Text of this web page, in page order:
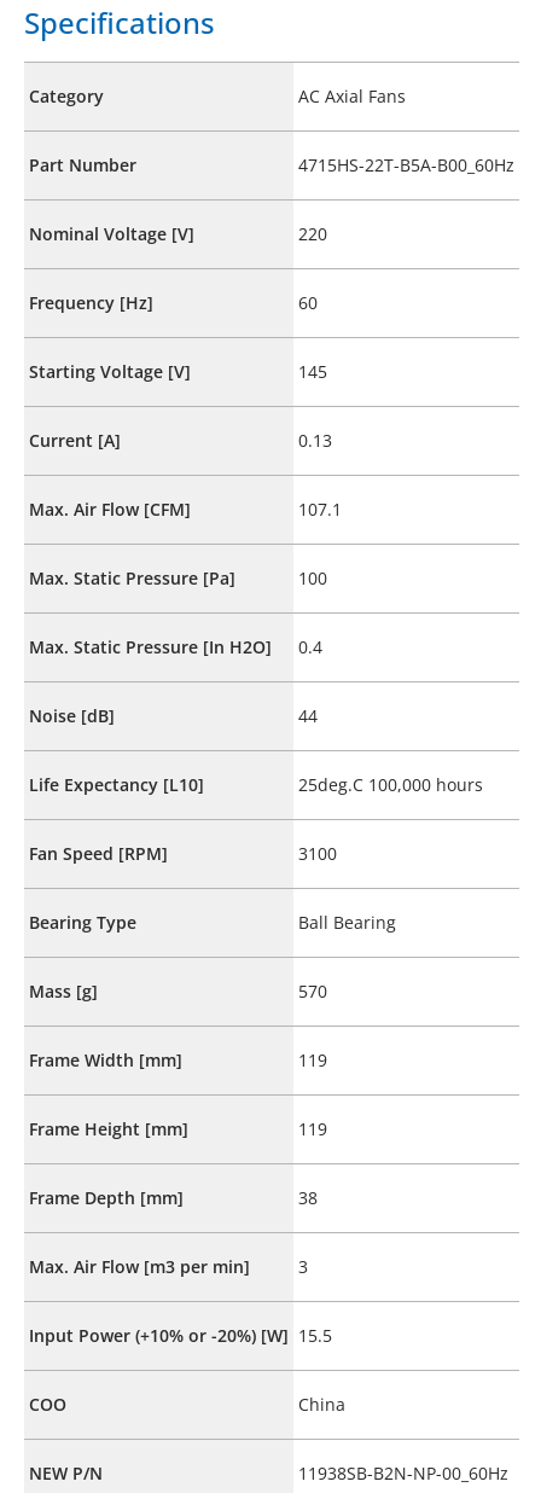
Specifications
Category AC Axial Fans
Part Number 4715HS-22T-B5A-B00_60Hz
Nominal Voltage [V] 220
Frequency [Hz] 60
Starting Voltage [V] 145
Current [A] 0.13
Max. Air Flow [CFM] 107.1
Max. Static Pressure [Pa] 100
Max. Static Pressure [In H2O] 0.4
Noise [dB] 44
Life Expectancy [L10] 25deg.C 100,000 hours
Fan Speed [RPM] 3100
Bearing Type Ball Bearing
Mass [g] 570
Frame Width [mm] 119
Frame Height [mm] 119
Frame Depth [mm] 38
Max. Air Flow [m3 per min] 3
Input Power (+10% or -20%) [W] 15.5
COO China
NEW P/N 11938SB-B2N-NP-00_60Hz